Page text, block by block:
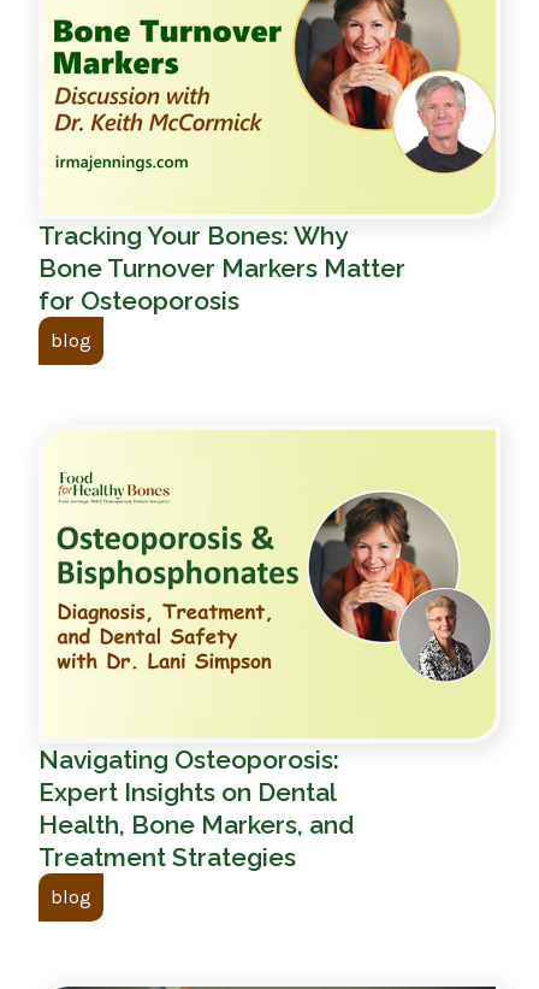
Tracking Your Bones: Why
Bone Turnover Markers Matter
for Osteoporosis
blog
Navigating Osteoporosis:
Expert Insights on Dental
Health, Bone Markers, and
Treatment Strategies
blog